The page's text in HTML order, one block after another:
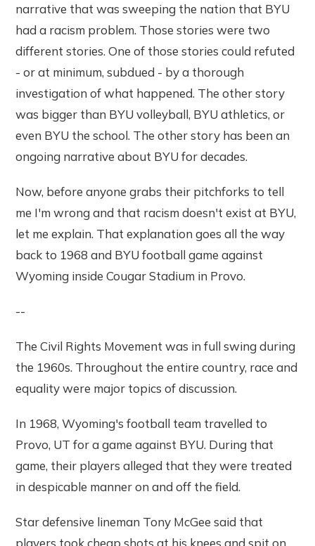
narrative that was sweeping the nation that BYU
had a racism problem. Those stories were two
different stories. One of those stories could refuted
- or at minimum, subdued - by a thorough
investigation of what happened. The other story
was bigger than BYU volleyball, BYU athletics, or
even BYU the school. The other story has been an
ongoing narrative about BYU for decades.
Now, before anyone grabs their pitchforks to tell
me I'm wrong and that racism doesn't exist at BYU,
let me explain. That explanation goes all the way
back to 1968 and BYU football game against
Wyoming inside Cougar Stadium in Provo.
--
The Civil Rights Movement was in full swing during
the 1960s. Throughout the entire country, race and
equality were major topics of discussion.
In 1968, Wyoming's football team travelled to
Provo, UT for a game against BYU. During that
game, their players alleged that they were treated
in despicable manner on and off the field.
Star defensive lineman Tony McGee said that
players took cheap shots at his knees and spit on